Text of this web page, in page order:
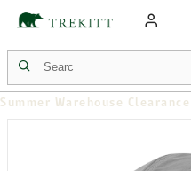
Summer Warehouse Clearance